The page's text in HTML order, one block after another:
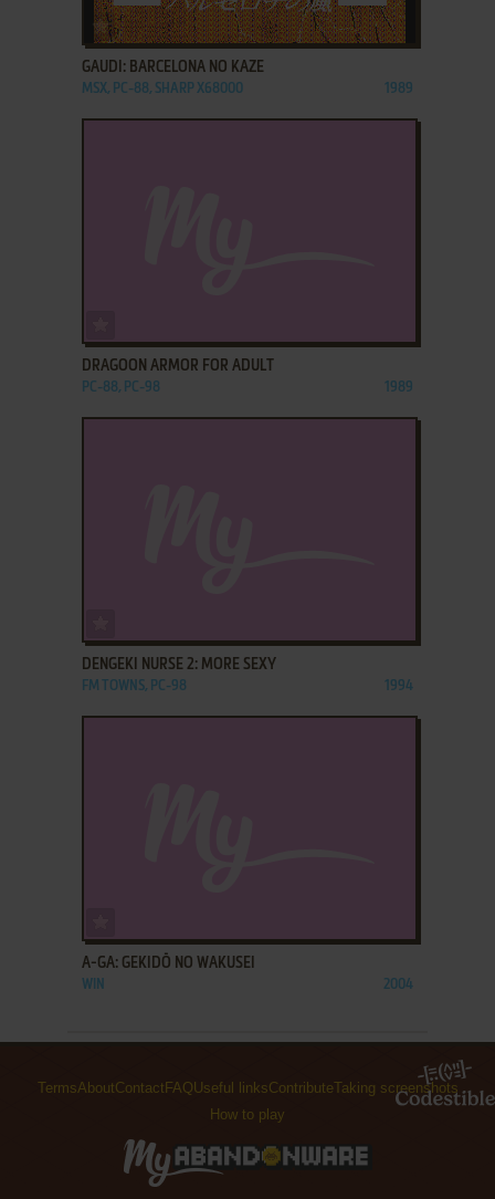
ADD TO FAVORITES
GAUDI: BARCELONA NO KAZE
MSX, PC-88, SHARP X68000 1989
DRAGOON ARMOR FOR ADULT
PC-88, PC-98 1989
DENGEKI NURSE 2: MORE SEXY
FM TOWNS, PC-98 1994
A-GA: GEKIDŌ NO WAKUSEI
WIN 2004
TermsAboutContact FAQ Useful linksContributeTaking screenshots
How to play